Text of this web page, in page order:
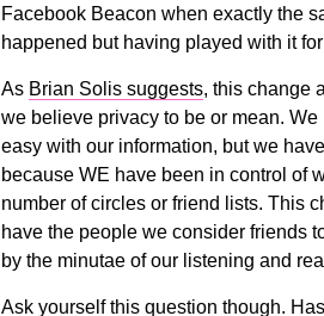
Facebook Beacon when exactly the
happened but having played with it
As Brian Solis suggests, this change
we believe privacy to be or mean.
easy with our information, but we
because WE have been in control of
number of circles or friend lists. This
have the people we consider friends
by the minutae of our listening and
Ask yourself this question though.